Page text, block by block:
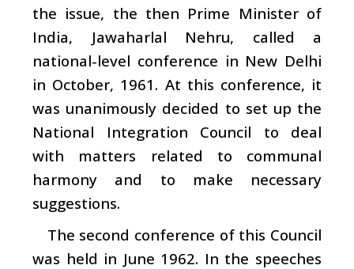
the issue, the then Prime Minister of
India, Jawaharlal Nehru, called a
national-level conference in New Delhi
in October, 1961. At this conference, it
was unanimously decided to set up the
National Integration Council to deal
with matters related to communal
harmony and to make necessary
suggestions.
The second conference of this Council
was held in June 1962. In the speeches